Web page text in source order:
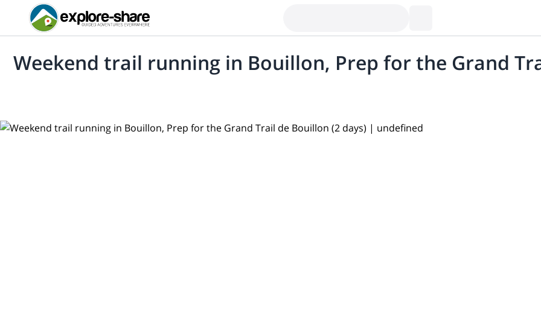
Weekend trail running in Bouillon, Prep for the Grand